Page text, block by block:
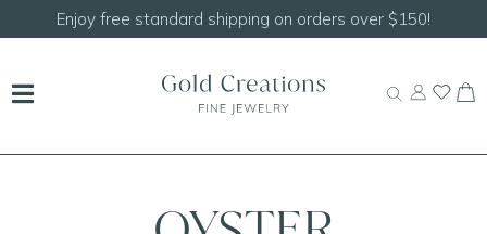
Enjoy free standard shipping on orders over $150!